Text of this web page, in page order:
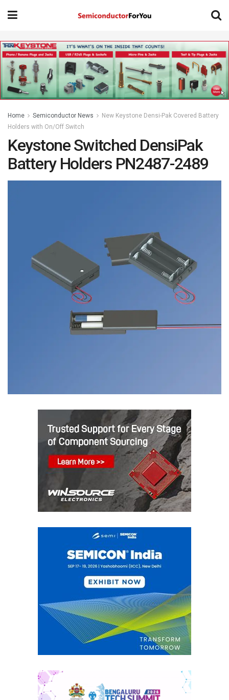
Home Semiconductor News
New Keystone Densi-Pak Covered Battery
Holders with On/Off Switch
Keystone Switched DensiPak
Battery Holders PN2487-2489